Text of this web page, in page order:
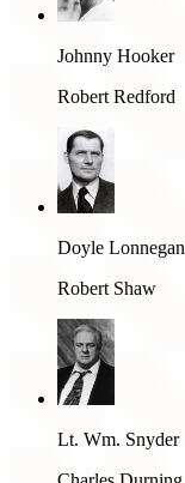
Johnny Hooker
Robert Redford
Doyle Lonnegan
Robert Shaw
Lt. Wm. Snyder